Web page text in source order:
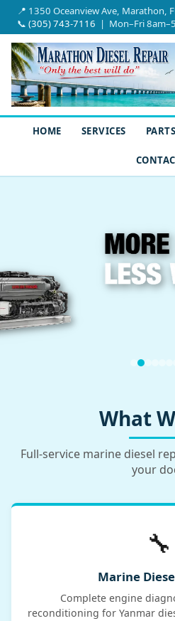
📍 1350 Oceanview Ave, Marathon,
📞 (305) 743-7116 | Mon–Fri
HOME SERVICES PARTS
What
Full-service marine diesel
your
🔧
Marine
Complete engine
reconditioning for Yanmar